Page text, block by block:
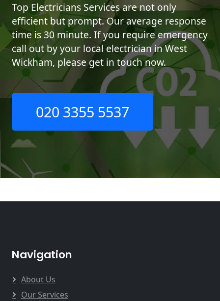
Top Electricians Services are not only
efficient but prompt. Our average response
time is 30 minute. If you require emergency
call out by your local electrician in West
Wickham, please get in touch now.
020 3355 5537
Navigation
About Us
Our Services